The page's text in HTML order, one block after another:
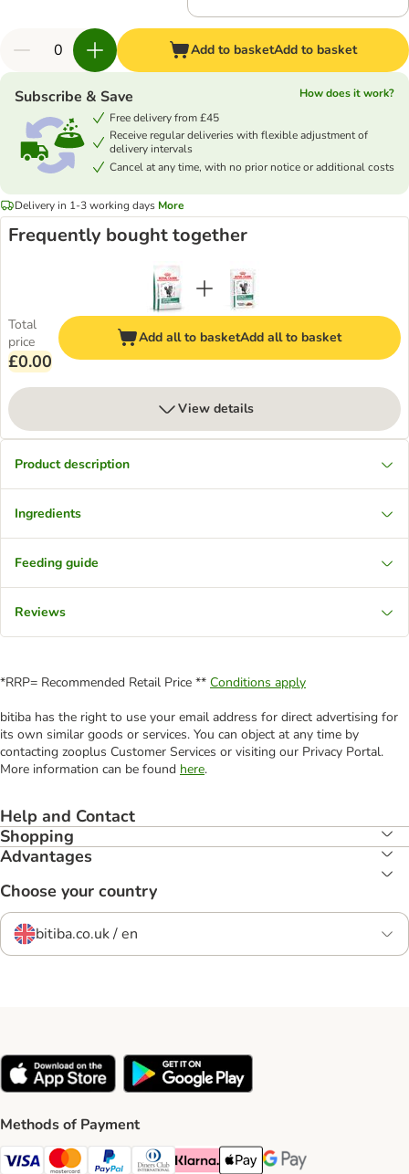
Add to basketAdd to basket
Subscribe & Save
How does it work?
Free delivery from £45
Receive regular deliveries with flexible adjustment of
delivery intervals
Cancel at any time, with no prior notice or additional costs
Delivery in 1-3 working days More
Frequently bought together
Total
price
£0.00
Add all to basketAdd all to basket
View details
Product description
Ingredients
Feeding guide
Reviews
*RRP= Recommended Retail Price ** Conditions apply
bitiba has the right to use your email address for direct advertising for
its own similar goods or services. You can object at any time by
contacting zooplus Customer Services or visiting our Privacy Portal.
More information can be found here.
Help and Contact
Shopping
Advantages
Choose your country
bitiba.co.uk / en
Methods of Payment
Visa Payment Method
Mastercard Payment Method
PayPal Payment Method
Diners Club Payment Method
Klarna Payment Method
Apple Pay Payment Method
Google Pay Payment